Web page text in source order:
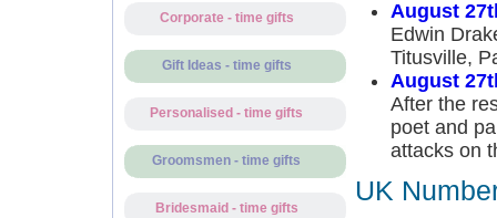
Corporate - time gifts
Gift Ideas - time gifts
Personalised - time gifts
Groomsmen - time gifts
Bridesmaid - time gifts
August
Edwin
Titusville,
August
After the
poet and
attacks on
UK